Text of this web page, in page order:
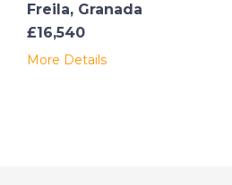
Freila, Granada
£16,540
More Details